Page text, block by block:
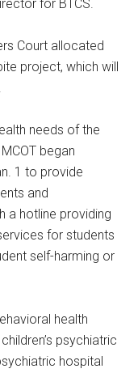
for BTCS.
Court allocated
project, which will
needs of the
began
1 to provide
and
a hotline providing
for students
self-harming or
health
psychiatric
hospital